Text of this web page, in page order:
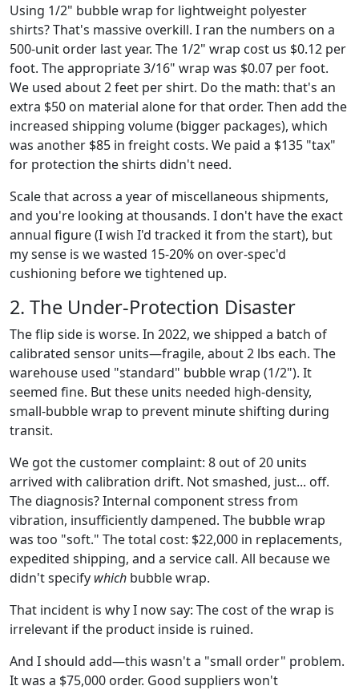
Using 1/2" bubble wrap for lightweight polyester
shirts? That's massive overkill. I ran the numbers on a
500-unit order last year. The 1/2" wrap cost us $0.12 per
foot. The appropriate 3/16" wrap was $0.07 per foot.
We used about 2 feet per shirt. Do the math: that's an
extra $50 on material alone for that order. Then add the
increased shipping volume (bigger packages), which
was another $85 in freight costs. We paid a $135 "tax"
for protection the shirts didn't need.
Scale that across a year of miscellaneous shipments,
and you're looking at thousands. I don't have the exact
annual figure (I wish I'd tracked it from the start), but
my sense is we wasted 15-20% on over-spec'd
cushioning before we tightened up.
2. The Under-Protection Disaster
The flip side is worse. In 2022, we shipped a batch of
calibrated sensor units—fragile, about 2 lbs each. The
warehouse used "standard" bubble wrap (1/2"). It
seemed fine. But these units needed high-density,
small-bubble wrap to prevent minute shifting during
transit.
We got the customer complaint: 8 out of 20 units
arrived with calibration drift. Not smashed, just... off.
The diagnosis? Internal component stress from
vibration, insufficiently dampened. The bubble wrap
was too "soft." The total cost: $22,000 in replacements,
expedited shipping, and a service call. All because we
didn't specify which bubble wrap.
That incident is why I now say: The cost of the wrap is
irrelevant if the product inside is ruined.
And I should add—this wasn't a "small order" problem.
It was a $75,000 order. Good suppliers won't